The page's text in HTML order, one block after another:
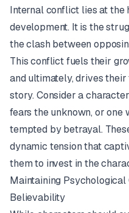
Internal conflict lies at
development. It is the
the clash between
This conflict fuels their
and ultimately, drives
story. Consider a
fears the unknown, or
tempted by betrayal.
dynamic tension that
them to invest in the
Maintaining Psychological
Believability